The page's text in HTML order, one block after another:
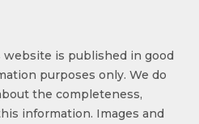
is published in good
purposes only. We do
the completeness,
information. Images and